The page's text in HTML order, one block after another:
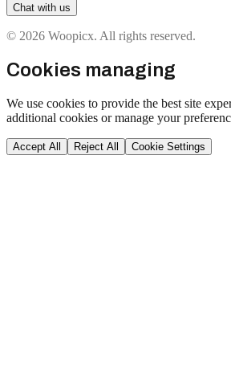
Chat with us
© 2026 Woopicx. All rights reserved.
Cookies managing
We use cookies to provide the best site
additional cookies or manage your
Accept All Reject All Cookie Settings